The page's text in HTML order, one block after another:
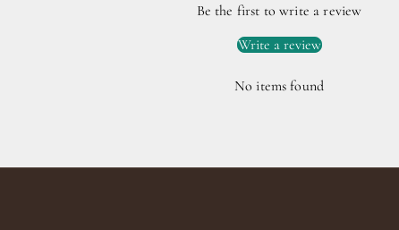
Be the first to write a review
Write a review
No items found